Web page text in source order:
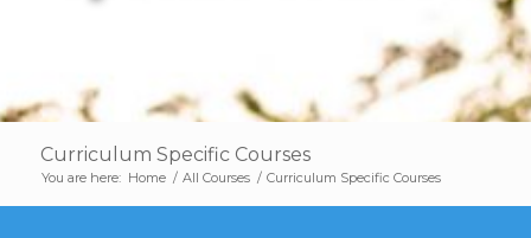
Curriculum Specific Courses
You are here: Home / All Courses / Curriculum Specific Courses